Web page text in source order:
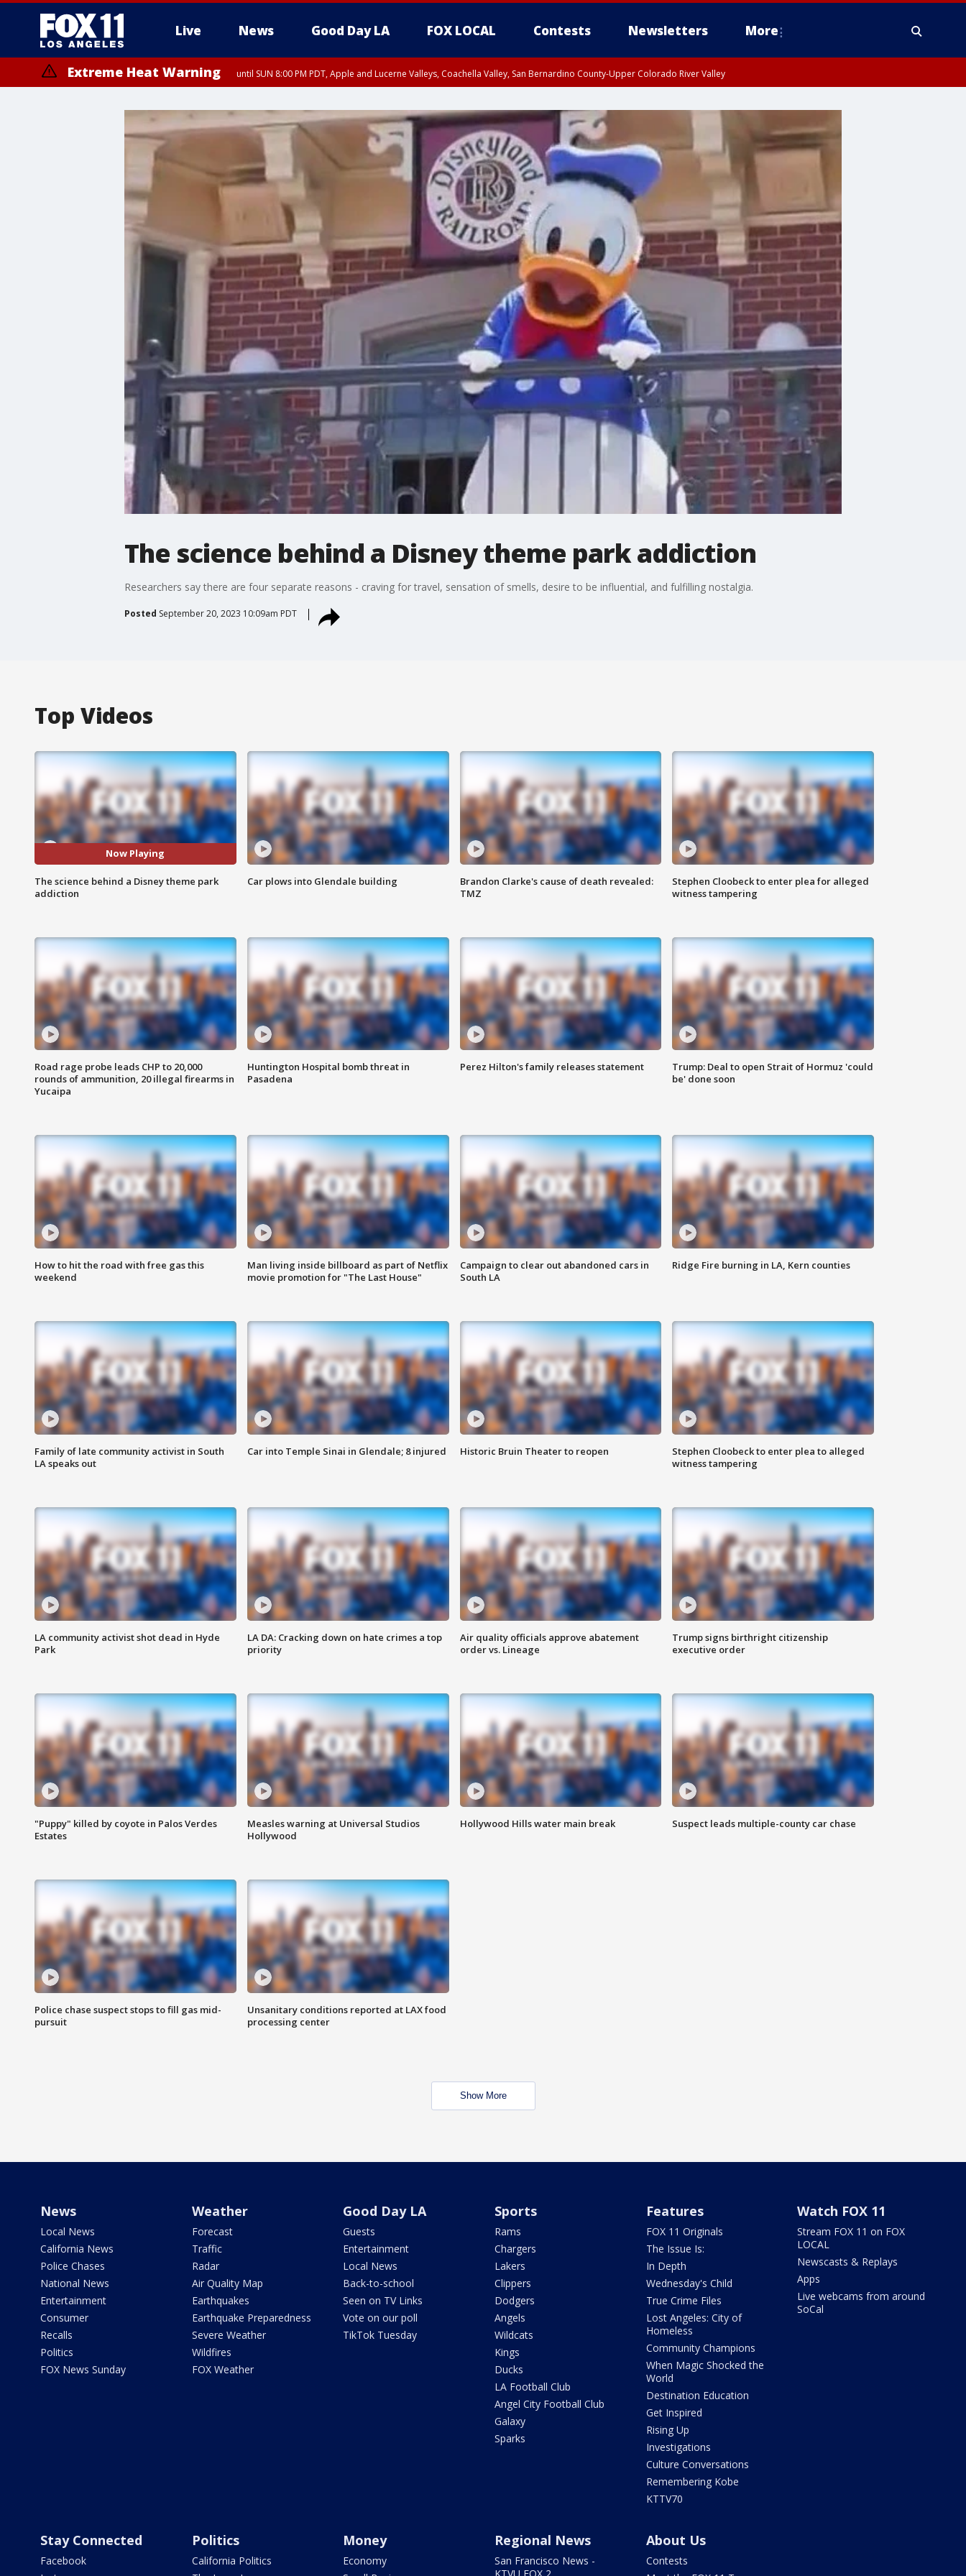
Live News Good Day LA FOX LOCAL Contests Newsletters More
Extreme Heat Warning until SUN 8:00 PM PDT, Apple and Lucerne Valleys, Coachella Valley, San Bernardino County-Upper Colorado River Valley
The science behind a Disney theme park addiction
Researchers say there are four separate reasons - craving for travel, sensation of smells, desire to be influential, and fulfilling nostalgia.
Posted September 20, 2023 10:09am PDT
Top Videos
Now Playing
The science behind a Disney theme park
addiction
Car plows into Glendale building
Brandon Clarke's cause of death revealed:
TMZ
Stephen Cloobeck to enter plea for alleged
witness tampering
Road rage probe leads CHP to 20,000
rounds of ammunition, 20 illegal firearms in
Yucaipa
Huntington Hospital bomb threat in
Pasadena
Perez Hilton's family releases statement
Trump: Deal to open Strait of Hormuz 'could
be' done soon
How to hit the road with free gas this
weekend
Man living inside billboard as part of Netflix
movie promotion for "The Last House"
Campaign to clear out abandoned cars in
South LA
Ridge Fire burning in LA, Kern counties
Family of late community activist in South
LA speaks out
Car into Temple Sinai in Glendale; 8 injured Historic Bruin Theater to reopen
Stephen Cloobeck to enter plea to alleged
witness tampering
LA community activist shot dead in Hyde
Park
LA DA: Cracking down on hate crimes a top
priority
Air quality officials approve abatement
order vs. Lineage
Trump signs birthright citizenship
executive order
"Puppy" killed by coyote in Palos Verdes
Estates
Measles warning at Universal Studios
Hollywood
Hollywood Hills water main break Suspect leads multiple-county car chase
Police chase suspect stops to fill gas mid-
pursuit
Unsanitary conditions reported at LAX food
processing center
Show More
News
Local News
California News
Police Chases
National News
Entertainment
Consumer
Recalls
Politics
FOX News Sunday
Weather
Forecast
Traffic
Radar
Air Quality Map
Earthquakes
Earthquake Preparedness
Severe Weather
Wildfires
FOX Weather
Good Day LA
Guests
Entertainment
Local News
Back-to-school
Seen on TV Links
Vote on our poll
TikTok Tuesday
Sports
Rams
Chargers
Lakers
Clippers
Dodgers
Angels
Wildcats
Kings
Ducks
LA Football Club
Angel City Football Club
Galaxy
Sparks
Features
FOX 11 Originals
The Issue Is:
In Depth
Wednesday's Child
True Crime Files
Lost Angeles: City of
Homeless
Community Champions
When Magic Shocked the
World
Destination Education
Get Inspired
Rising Up
Investigations
Culture Conversations
Remembering Kobe
KTTV70
Watch FOX 11
Stream FOX 11 on FOX
LOCAL
Newscasts & Replays
Apps
Live webcams from around
SoCal
Stay Connected
Facebook
Politics
California Politics
Money
Economy
Regional News
San Francisco News -
About Us
Contests